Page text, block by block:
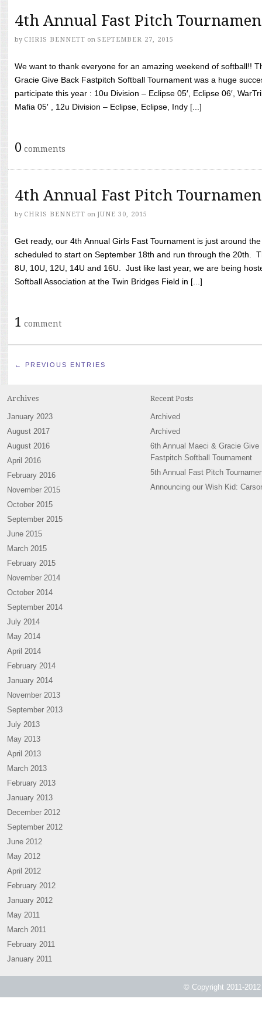
4th Annual Fast Pitch
by CHRIS BENNETT on SEPTEMBER 27, 2015
We want to thank everyone for an amazing weekend of softball!!
Gracie Give Back Fastpitch Softball Tournament was a huge
participate this year : 10u Division – Eclipse 05′, Eclipse 06′,
Mafia 05′ , 12u Division – Eclipse, Eclipse, Indy [...]
0 comments
4th Annual Fast Pitch
by CHRIS BENNETT on JUNE 30, 2015
Get ready, our 4th Annual Girls Fast Tournament is just around
scheduled to start on September 18th and run through the 20th.
8U, 10U, 12U, 14U and 16U. Just like last year, we are being
Softball Association at the Twin Bridges Field in [...]
1 comment
← PREVIOUS ENTRIES
Archives
January 2023
August 2017
August 2016
April 2016
February 2016
November 2015
October 2015
September 2015
June 2015
March 2015
February 2015
November 2014
October 2014
September 2014
July 2014
May 2014
April 2014
February 2014
January 2014
November 2013
September 2013
July 2013
May 2013
April 2013
March 2013
February 2013
January 2013
December 2012
September 2012
June 2012
May 2012
April 2012
February 2012
January 2012
May 2011
March 2011
February 2011
January 2011
Recent Posts
Archived
Archived
6th Annual Maeci & Gracie Give
Fastpitch Softball Tournament
5th Annual Fast Pitch
Announcing our Wish Kid:
© Copyright 2011-